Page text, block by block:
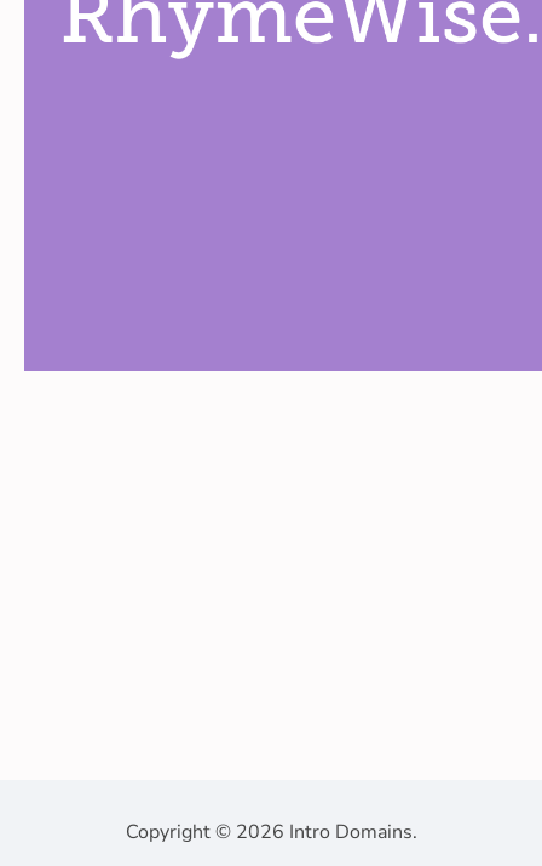
Copyright © 2026 Intro Domains.